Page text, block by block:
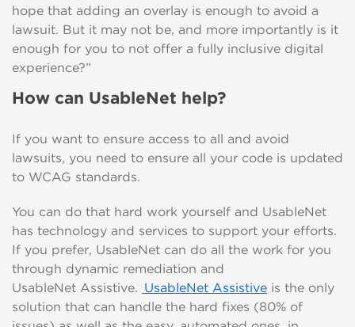
hope that adding an overlay is enough to avoid a
lawsuit. But it may not be, and more importantly is it
enough for you to not offer a fully inclusive digital
experience?”
How can UsableNet help?
If you want to ensure access to all and avoid
lawsuits, you need to ensure all your code is updated
to WCAG standards.
You can do that hard work yourself and UsableNet
has technology and services to support your efforts.
If you prefer, UsableNet can do all the work for you
through dynamic remediation and
UsableNet Assistive. UsableNet Assistive is the only
solution that can handle the hard fixes (80% of